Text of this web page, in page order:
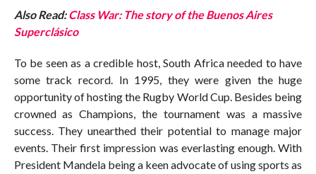
Also Read: Class War: The story of the Buenos Aires
Superclásico
To be seen as a credible host, South Africa needed to have
some track record. In 1995, they were given the huge
opportunity of hosting the Rugby World Cup. Besides being
crowned as Champions, the tournament was a massive
success. They unearthed their potential to manage major
events. Their first impression was everlasting enough. With
President Mandela being a keen advocate of using sports as